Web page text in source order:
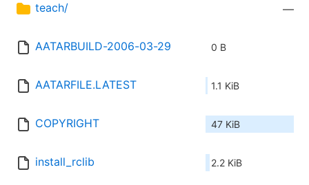
teach/ —
AATARBUILD-2006-03-29 0 B
AATARFILE.LATEST 1.1 KiB
COPYRIGHT 47 KiB
install_rclib 2.2 KiB